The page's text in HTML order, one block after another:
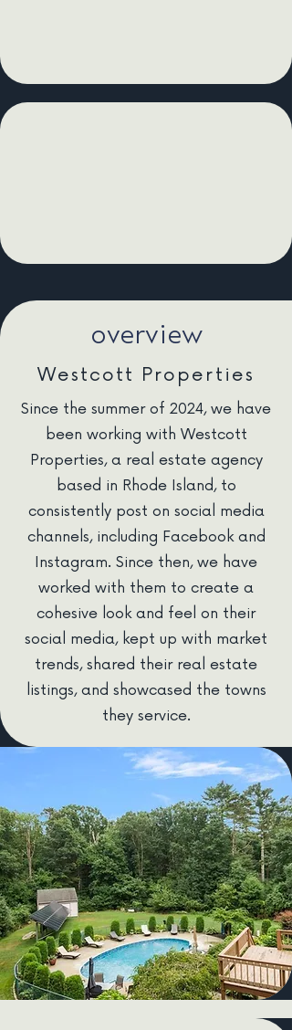
overview
Westcott Properties
Since the summer of 2024, we have
been working with Westcott
Properties, a real estate agency
based in Rhode Island, to
consistently post on social media
channels, including Facebook and
Instagram. Since then, we have
worked with them to create a
cohesive look and feel on their
social media, kept up with market
trends, shared their real estate
listings, and showcased the towns
they service.